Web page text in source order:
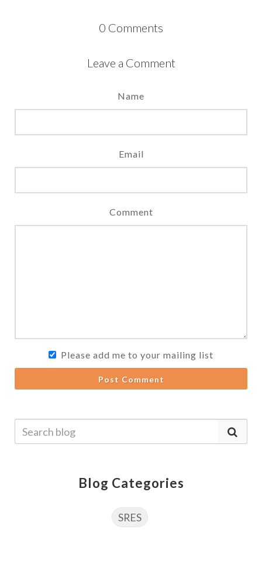
0 Comments
Leave a Comment
Name
Email
Comment
Please add me to your mailing list
Post Comment
Blog Categories
SRES